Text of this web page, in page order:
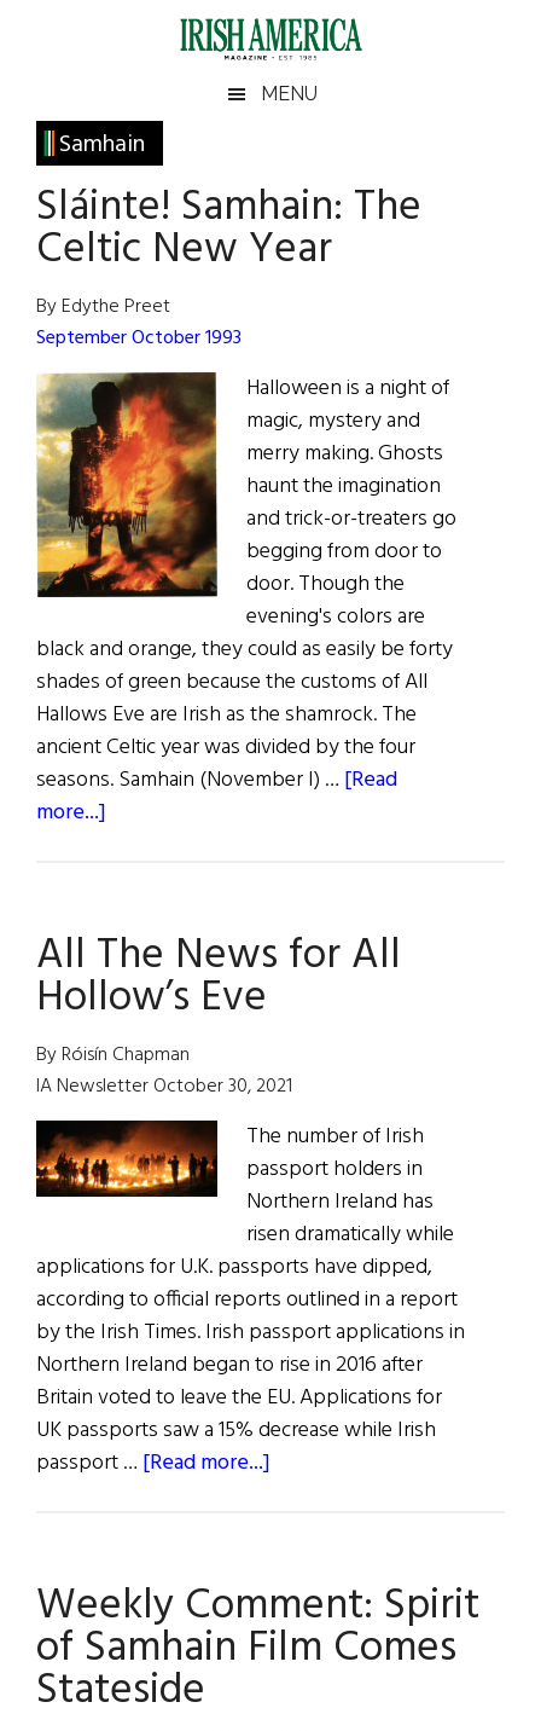
Irish
America
America
MENU
Samhain
Sláinte! Samhain: The
Celtic New Year
By Edythe Preet
September October 1993
Halloween is a night of
magic, mystery and
merry making. Ghosts
haunt the imagination
and trick-or-treaters go
begging from door to
door. Though the
evening's colors are
black and orange, they could as easily be forty
shades of green because the customs of All
Hallows Eve are Irish as the shamrock. The
ancient Celtic year was divided by the four
seasons. Samhain (November I) … [Read
more...]
Celtic
New
Year
All The News for All
Hollow’s Eve
By Róisín Chapman
IA Newsletter October 30, 2021
The number of Irish
passport holders in
Northern Ireland has
risen dramatically while
applications for U.K. passports have dipped,
according to official reports outlined in a report
by the Irish Times. Irish passport applications in
Northern Ireland began to rise in 2016 after
Britain voted to leave the EU. Applications for
UK passports saw a 15% decrease while Irish
passport … [Read more...]
for
All
Hollow’s
Weekly Comment: Spirit
of Samhain Film Comes
Stateside
Primary
Sidebar